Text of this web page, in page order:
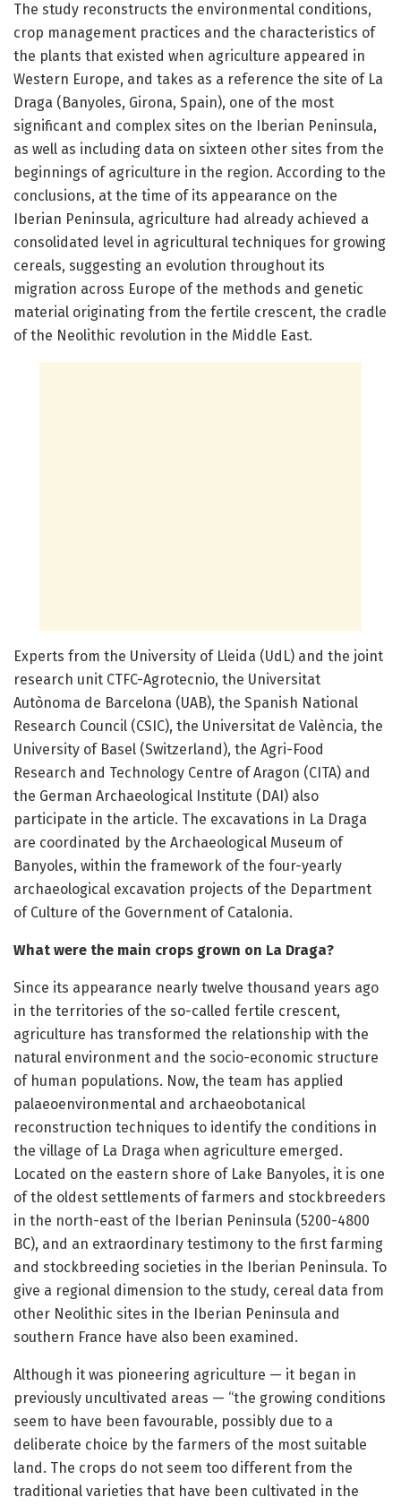
The study reconstructs the environmental conditions,
crop management practices and the characteristics of
the plants that existed when agriculture appeared in
Western Europe, and takes as a reference the site of La
Draga (Banyoles, Girona, Spain), one of the most
significant and complex sites on the Iberian Peninsula,
as well as including data on sixteen other sites from the
beginnings of agriculture in the region. According to the
conclusions, at the time of its appearance on the
Iberian Peninsula, agriculture had already achieved a
consolidated level in agricultural techniques for growing
cereals, suggesting an evolution throughout its
migration across Europe of the methods and genetic
material originating from the fertile crescent, the cradle
of the Neolithic revolution in the Middle East.
Experts from the University of Lleida (UdL) and the joint
research unit CTFC-Agrotecnio, the Universitat
Autònoma de Barcelona (UAB), the Spanish National
Research Council (CSIC), the Universitat de València, the
University of Basel (Switzerland), the Agri-Food
Research and Technology Centre of Aragon (CITA) and
the German Archaeological Institute (DAI) also
participate in the article. The excavations in La Draga
are coordinated by the Archaeological Museum of
Banyoles, within the framework of the four-yearly
archaeological excavation projects of the Department
of Culture of the Government of Catalonia.
What were the main crops grown on La Draga?
Since its appearance nearly twelve thousand years ago
in the territories of the so-called fertile crescent,
agriculture has transformed the relationship with the
natural environment and the socio-economic structure
of human populations. Now, the team has applied
palaeoenvironmental and archaeobotanical
reconstruction techniques to identify the conditions in
the village of La Draga when agriculture emerged.
Located on the eastern shore of Lake Banyoles, it is one
of the oldest settlements of farmers and stockbreeders
in the north-east of the Iberian Peninsula (5200-4800
BC), and an extraordinary testimony to the first farming
and stockbreeding societies in the Iberian Peninsula. To
give a regional dimension to the study, cereal data from
other Neolithic sites in the Iberian Peninsula and
southern France have also been examined.
Although it was pioneering agriculture — it began in
previously uncultivated areas — “the growing conditions
seem to have been favourable, possibly due to a
deliberate choice by the farmers of the most suitable
land. The crops do not seem too different from the
traditional varieties that have been cultivated in the